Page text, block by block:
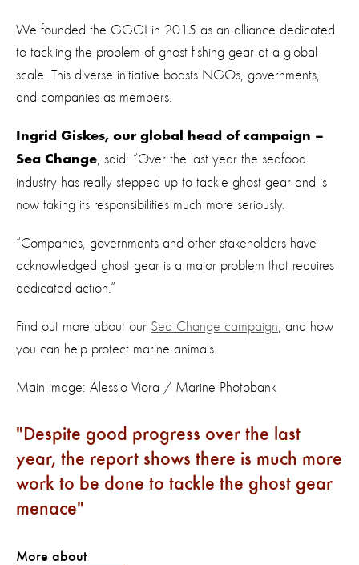
We founded the GGGI in 2015 as an alliance dedicated
to tackling the problem of ghost fishing gear at a global
scale. This diverse initiative boasts NGOs, governments,
and companies as members.
Ingrid Giskes, our global head of campaign –
Sea Change , said: “Over the last year the seafood
industry has really stepped up to tackle ghost gear and is
now taking its responsibilities much more seriously.
“Companies, governments and other stakeholders have
acknowledged ghost gear is a major problem that requires
dedicated action.”
Find out more about our Sea Change campaign , and how
you can help protect marine animals.
Main image: Alessio Viora / Marine Photobank
Despite good progress over the last
year, the report shows there is much more
work to be done to tackle the ghost gear
menace
More about